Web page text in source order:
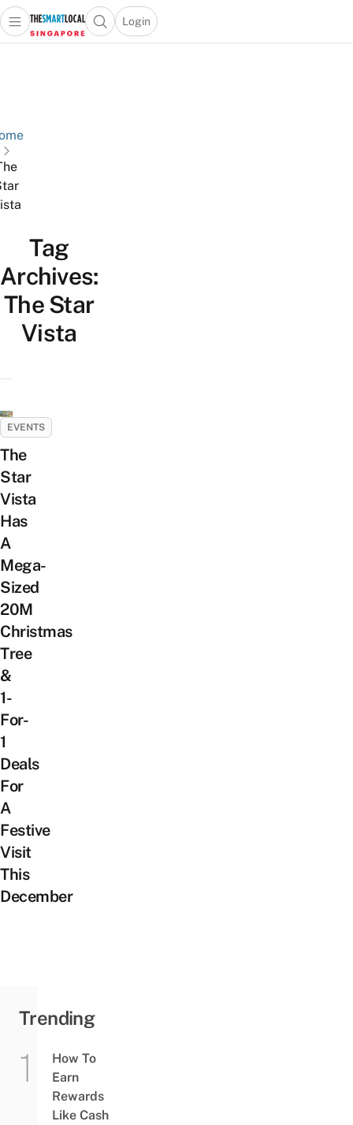
Travel
and
Lifestyle
Portal
Open main menuOpen search popup
Login
menu
Tag
Archives:
The Star
Vista
EVENTS
The
Star
Vista
Has
A
Mega-
Sized
20M
Christmas
Tree
&
1-
For-
1
Deals
For
A
Festive
Visit
This
December
Trending
How To
Earn
Rewards
Like Cash